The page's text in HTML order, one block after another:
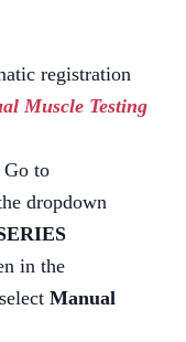
registration
Muscle Testing
to
dropdown
in the
Manual